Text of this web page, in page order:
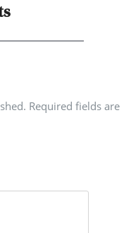
Required fields are